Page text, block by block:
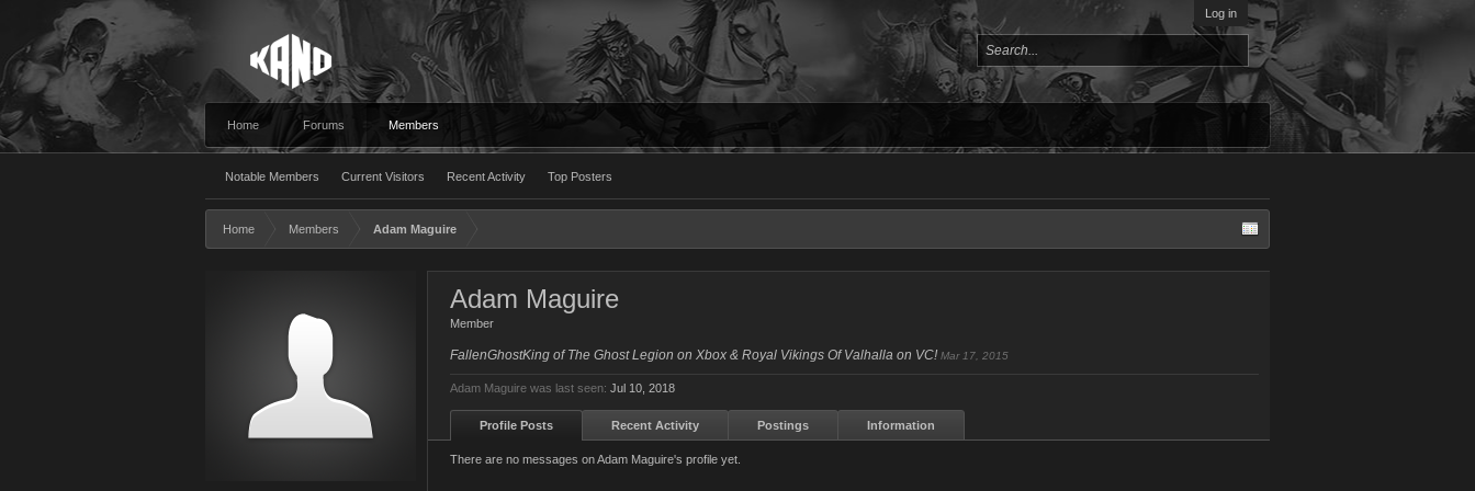
Log in
Home Forums Members
Notable Members Current Visitors Recent Activity Top Posters
Home Members Adam Maguire
Adam Maguire
Member
FallenGhostKing of The Ghost Legion on Xbox & Royal Vikings Of Valhalla on VC! Mar 17, 2015
Adam Maguire was last seen: Jul 10, 2018
Profile Posts Recent Activity Postings Information
There are no messages on Adam Maguire's profile yet.